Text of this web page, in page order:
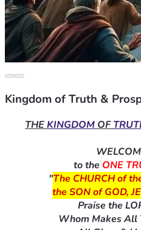
Kingdom of Truth &
THE KINGDOM OF
to the ONE
"The CHURCH of
the SON of GOD,
Praise the
Whom Makes All